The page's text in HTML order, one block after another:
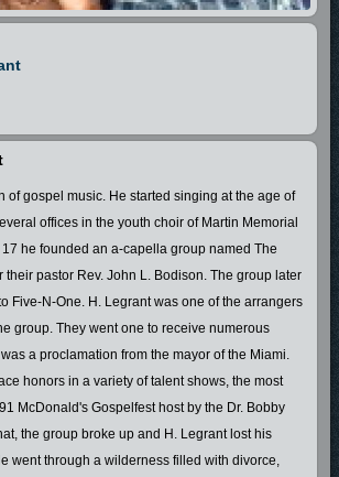
of gospel music. He started singing at the age of
offices in the youth choir of Martin Memorial
he founded an a-capella group named The
their pastor Rev. John L. Bodison. The group later
Five-N-One. H. Legrant was one of the arrangers
group. They went one to receive numerous
a proclamation from the mayor of the Miami.
honors in a variety of talent shows, the most
McDonald's Gospelfest host by the Dr. Bobby
the group broke up and H. Legrant lost his
went through a wilderness filled with divorce,